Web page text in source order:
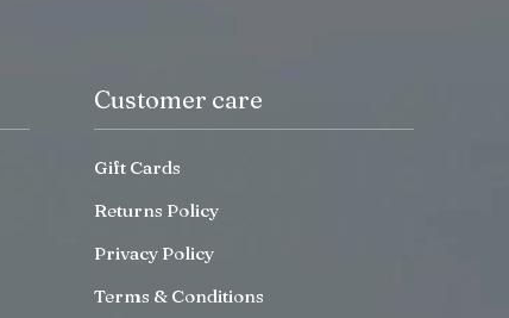
Customer care
Gift Cards
Returns Policy
Privacy Policy
Terms & Conditions